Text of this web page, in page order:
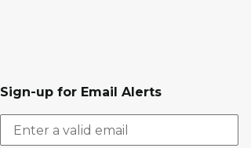
Sign-up for Email Alerts